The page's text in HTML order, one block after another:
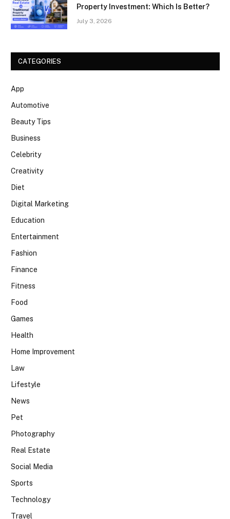
Property Investment: Which Is Better?
July 3, 2026
CATEGORIES
App
Automotive
Beauty Tips
Business
Celebrity
Creativity
Diet
Digital Marketing
Education
Entertainment
Fashion
Finance
Fitness
Food
Games
Health
Home Improvement
Law
Lifestyle
News
Pet
Photography
Real Estate
Social Media
Sports
Technology
Travel